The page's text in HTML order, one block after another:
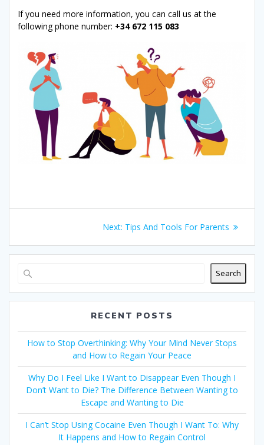
If you need more information, you can call us at the
following phone number: +34 672 115 083
navigation
Next: Next
Tips And Tools For Parents
Search
RECENT POSTS
How to Stop Overthinking: Why Your Mind Never Stops
and How to Regain Your Peace
Why Do I Feel Like I Want to Disappear Even Though I
Don’t Want to Die? The Difference Between Wanting to
Escape and Wanting to Die
I Can’t Stop Using Cocaine Even Though I Want To: Why
It Happens and How to Regain Control